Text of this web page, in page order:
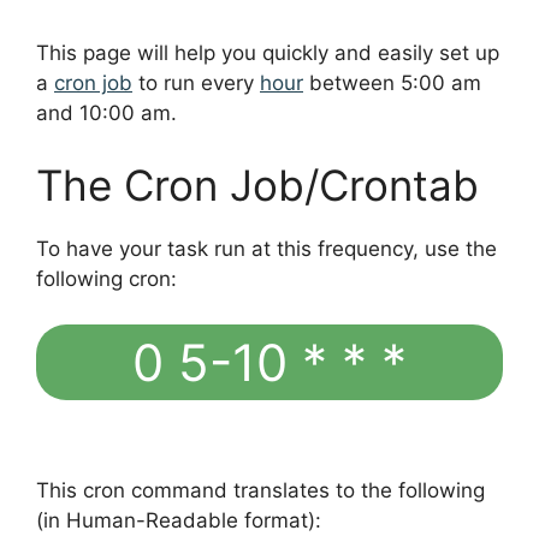
This page will help you quickly and easily set up
a cron job to run every hour between 5:00 am
and 10:00 am.
The Cron Job/Crontab
To have your task run at this frequency, use the
following cron:
0 5-10 * * *
This cron command translates to the following
(in Human-Readable format):